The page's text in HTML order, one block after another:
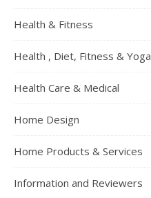
Health & Fitness
Health , Diet, Fitness & Yoga
Health Care & Medical
Home Design
Home Products & Services
Information and Reviewers